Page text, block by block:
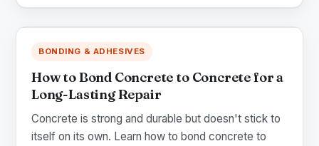
BONDING & ADHESIVES
How to Bond Concrete to Concrete for a
Long-Lasting Repair
Concrete is strong and durable but doesn't stick to
itself on its own. Learn how to bond concrete to